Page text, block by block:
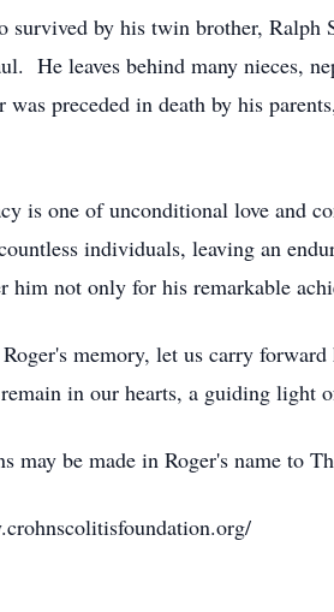
survived by his twin brother,
He leaves behind many nieces,
preceded in death by his
is one of unconditional love and
individuals, leaving an
him not only for his remarkable
memory, let us carry
in our hearts, a guiding light
may be made in Roger's name to